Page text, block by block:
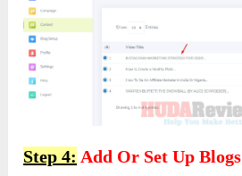
Step 4: Add Or Set Up Blogs